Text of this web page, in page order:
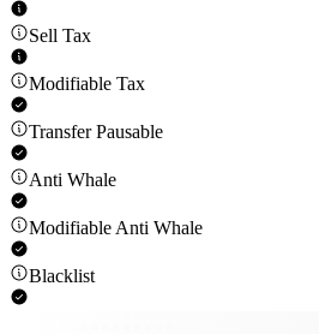
Sell Tax
Modifiable Tax
Transfer Pausable
Anti Whale
Modifiable Anti Whale
Blacklist